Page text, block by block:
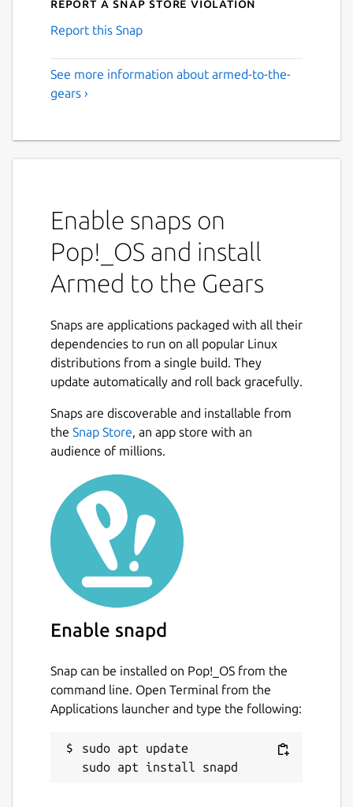
Report a Snap Store violation
Report this Snap
See more information about armed-to-the-
gears ›
Enable snaps on
Pop!_OS and install
Armed to the Gears
Snaps are applications packaged with all their
dependencies to run on all popular Linux
distributions from a single build. They
update automatically and roll back gracefully.
Snaps are discoverable and installable from
the Snap Store, an app store with an
audience of millions.
Enable snapd
Snap can be installed on Pop!_OS from the
command line. Open Terminal from the
Applications launcher and type the following:
sudo apt update